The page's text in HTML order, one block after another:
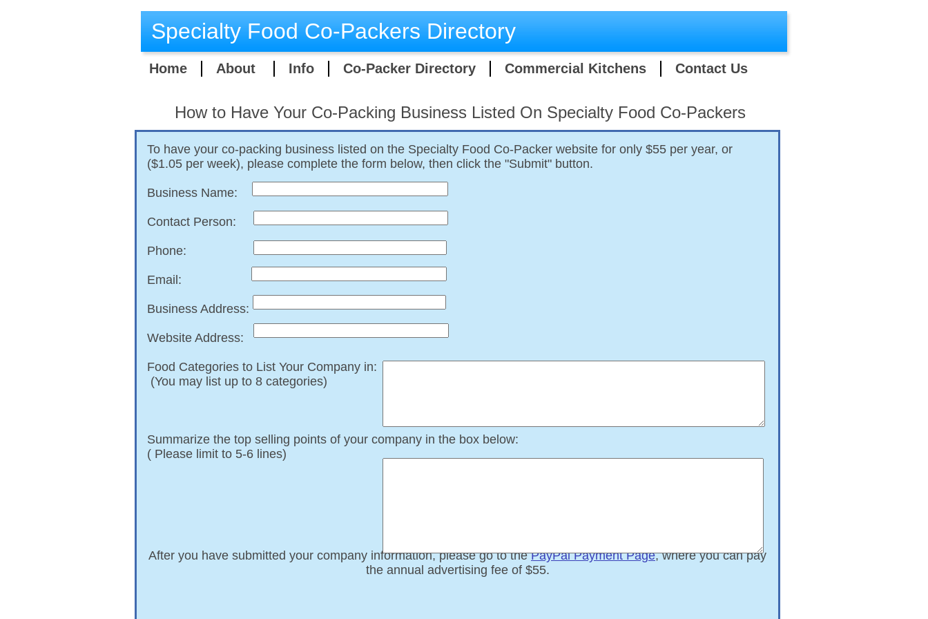
Home About Info Co-Packer Directory Commercial Kitchens Contact Us
Specialty Food Co-Packers Directory
​How to Have Your Co-Packing Business Listed On Specialty Food Co-Packers
To have your co-packing business listed on the Specialty Food Co-Packer website for only $55 per year, or
($1.05 per week), please complete the form below, then click the "Submit" button.
Business Name:
Contact Person:
Phone:
Email:
Business Address:
Website Address:
Food Categories to List Your Company in:
​ (You may list up to 8 categories)
​Summarize the top selling points of your company in the box below:
( Please limit to 5-6 lines)
After you have submitted your company information, please go to thePayPal Payment Page, where you can pay
the annual advertising fee of $55.